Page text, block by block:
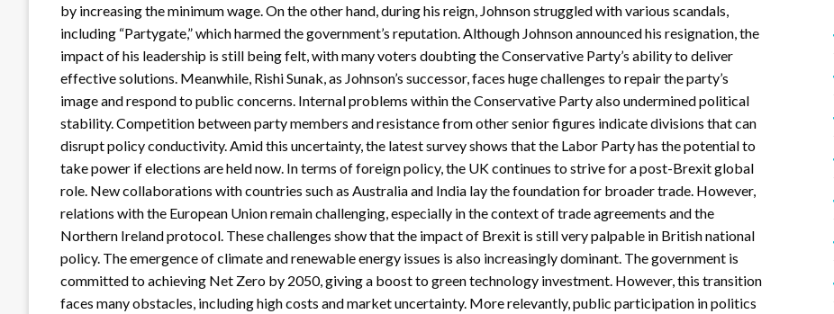
by increasing the minimum wage. On the other hand, during his reign, Johnson struggled with various scandals,
including “Partygate,” which harmed the government’s reputation. Although Johnson announced his resignation, the
impact of his leadership is still being felt, with many voters doubting the Conservative Party’s ability to deliver
effective solutions. Meanwhile, Rishi Sunak, as Johnson’s successor, faces huge challenges to repair the party’s
image and respond to public concerns. Internal problems within the Conservative Party also undermined political
stability. Competition between party members and resistance from other senior figures indicate divisions that can
disrupt policy conductivity. Amid this uncertainty, the latest survey shows that the Labor Party has the potential to
take power if elections are held now. In terms of foreign policy, the UK continues to strive for a post-Brexit global
role. New collaborations with countries such as Australia and India lay the foundation for broader trade. However,
relations with the European Union remain challenging, especially in the context of trade agreements and the
Northern Ireland protocol. These challenges show that the impact of Brexit is still very palpable in British national
policy. The emergence of climate and renewable energy issues is also increasingly dominant. The government is
committed to achieving Net Zero by 2050, giving a boost to green technology investment. However, this transition
faces many obstacles, including high costs and market uncertainty. More relevantly, public participation in politics